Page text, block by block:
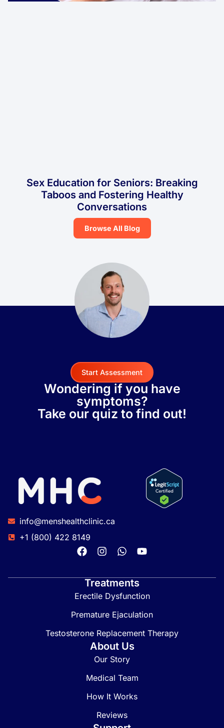
Sex Education for Seniors: Breaking
Taboos and Fostering Healthy
Conversations
Browse All Blog
Start Assessment
Wondering if you have
symptoms?
Take our quiz to find out!
info@menshealthclinic.ca
+1 (800) 422 8149
Treatments
Erectile Dysfunction
Premature Ejaculation
Testosterone Replacement Therapy
About Us
Our Story
Medical Team
How It Works
Reviews